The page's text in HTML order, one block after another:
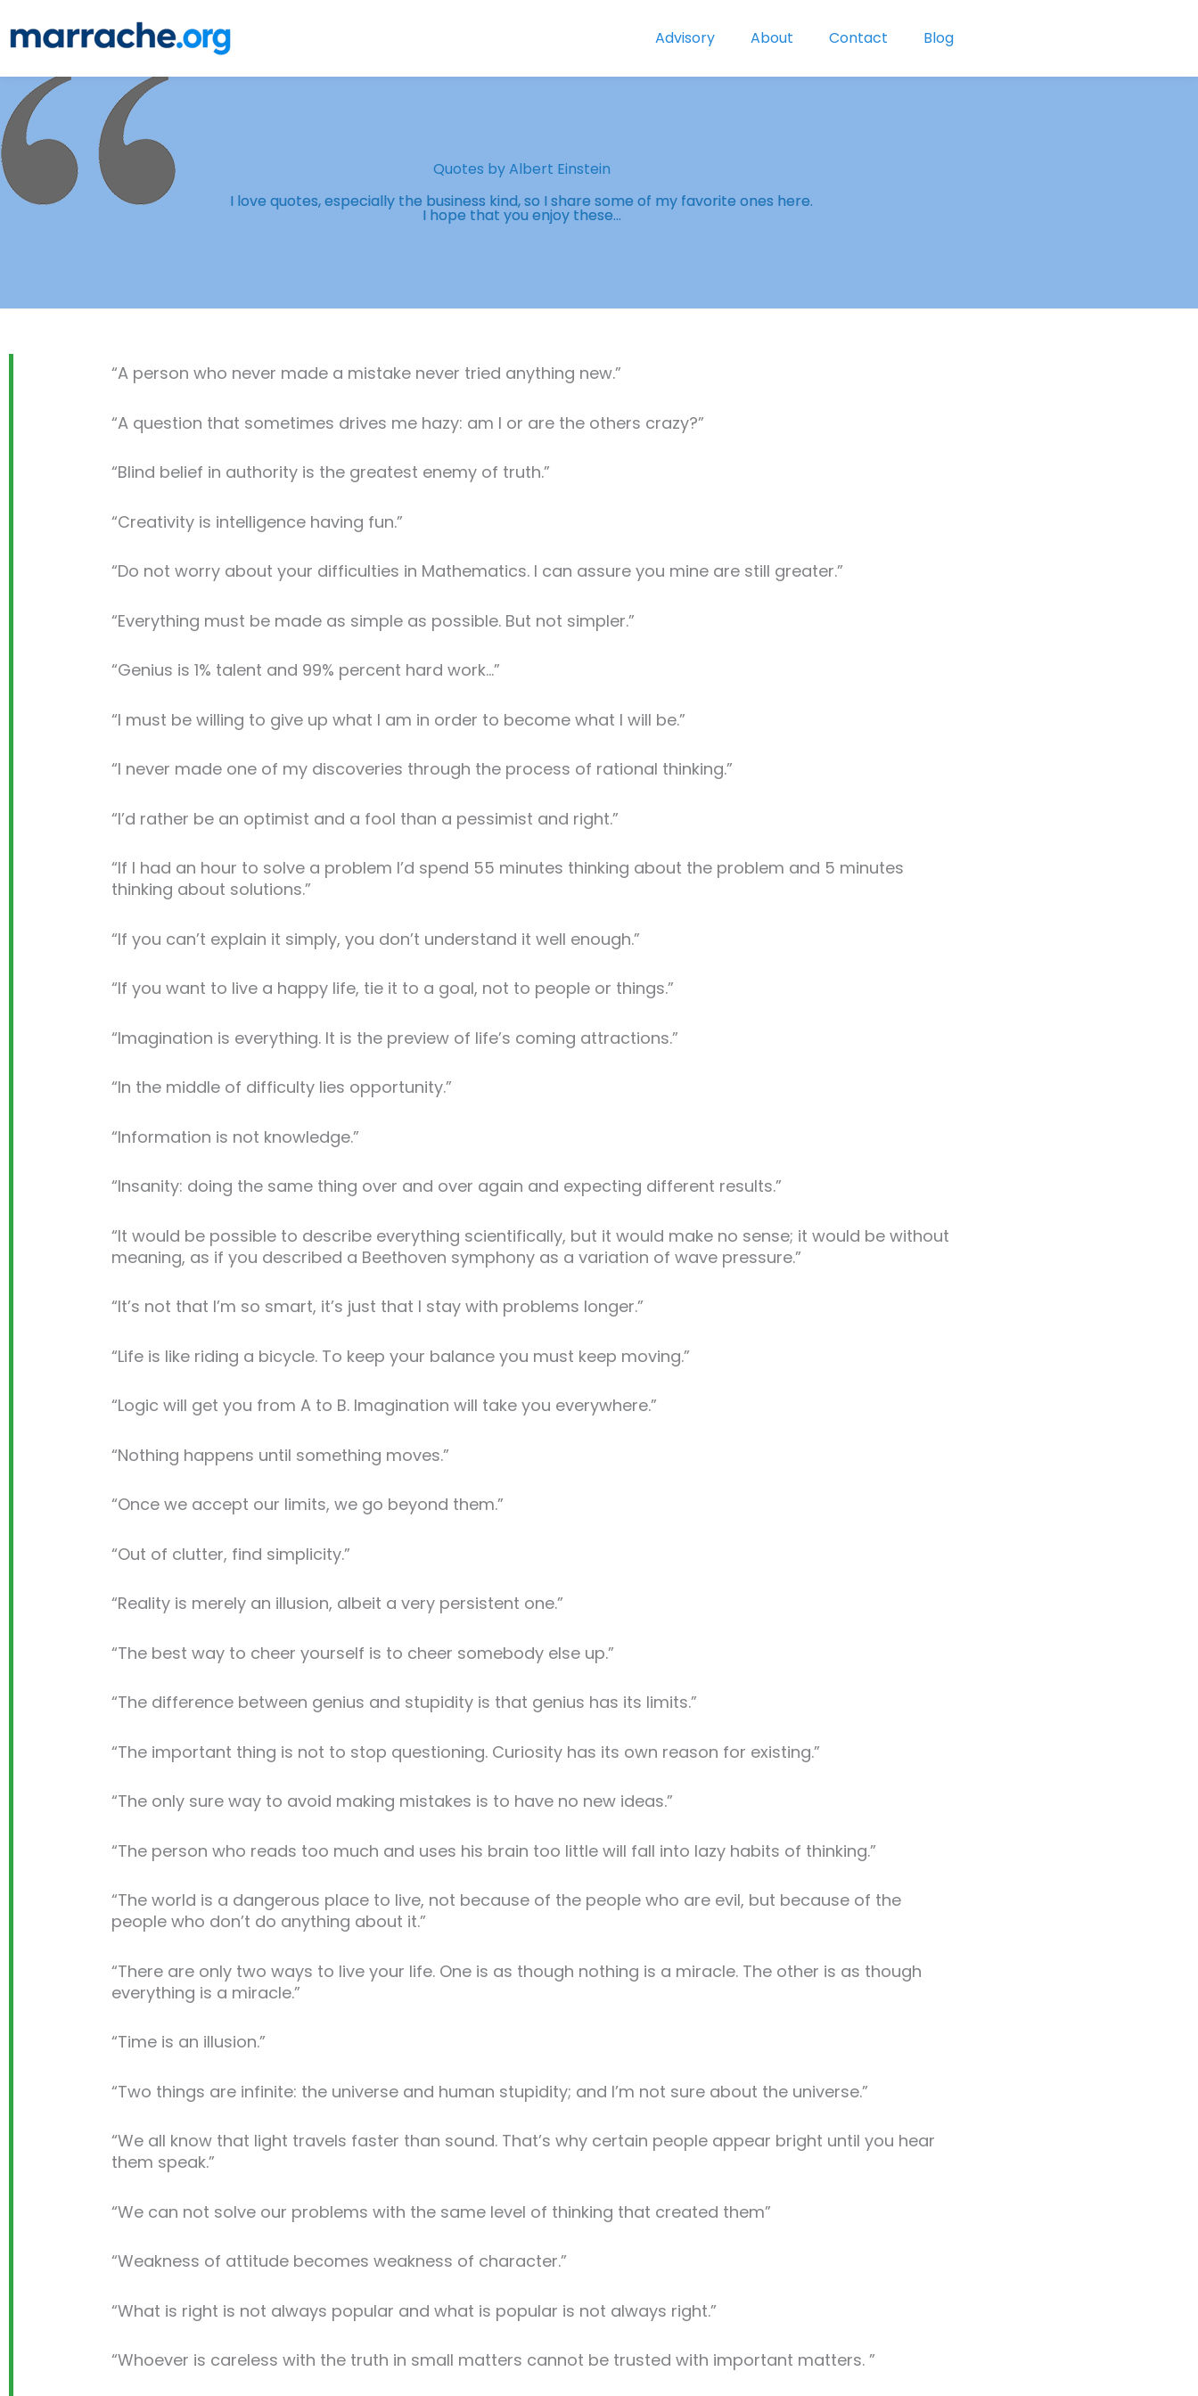
to
content
Advisory About Contact Blog
Quotes by Albert Einstein
I love quotes, especially the business kind, so I share some of my favorite ones here.
I hope that you enjoy these...
“A person who never made a mistake never tried anything new.”
“A question that sometimes drives me hazy: am I or are the others crazy?”
“Blind belief in authority is the greatest enemy of truth.”
“Creativity is intelligence having fun.”
“Do not worry about your difficulties in Mathematics. I can assure you mine are still greater.”
“Everything must be made as simple as possible. But not simpler.”
“Genius is 1% talent and 99% percent hard work…”
“I must be willing to give up what I am in order to become what I will be.”
“I never made one of my discoveries through the process of rational thinking.”
“I’d rather be an optimist and a fool than a pessimist and right.”
“If I had an hour to solve a problem I’d spend 55 minutes thinking about the problem and 5 minutes
thinking about solutions.”
“If you can’t explain it simply, you don’t understand it well enough.”
“If you want to live a happy life, tie it to a goal, not to people or things.”
“Imagination is everything. It is the preview of life’s coming attractions.”
“In the middle of difficulty lies opportunity.”
“Information is not knowledge.”
“Insanity: doing the same thing over and over again and expecting different results.”
“It would be possible to describe everything scientifically, but it would make no sense; it would be without
meaning, as if you described a Beethoven symphony as a variation of wave pressure.”
“It’s not that I’m so smart, it’s just that I stay with problems longer.”
“Life is like riding a bicycle. To keep your balance you must keep moving.”
“Logic will get you from A to B. Imagination will take you everywhere.”
“Nothing happens until something moves.”
“Once we accept our limits, we go beyond them.”
“Out of clutter, find simplicity.”
“Reality is merely an illusion, albeit a very persistent one.”
“The best way to cheer yourself is to cheer somebody else up.”
“The difference between genius and stupidity is that genius has its limits.”
“The important thing is not to stop questioning. Curiosity has its own reason for existing.”
“The only sure way to avoid making mistakes is to have no new ideas.”
“The person who reads too much and uses his brain too little will fall into lazy habits of thinking.”
“The world is a dangerous place to live, not because of the people who are evil, but because of the
people who don’t do anything about it.”
“There are only two ways to live your life. One is as though nothing is a miracle. The other is as though
everything is a miracle.”
“Time is an illusion.”
“Two things are infinite: the universe and human stupidity; and I’m not sure about the universe.”
“We all know that light travels faster than sound. That’s why certain people appear bright until you hear
them speak.”
“We can not solve our problems with the same level of thinking that created them”
“Weakness of attitude becomes weakness of character.”
“What is right is not always popular and what is popular is not always right.”
“Whoever is careless with the truth in small matters cannot be trusted with important matters. ”